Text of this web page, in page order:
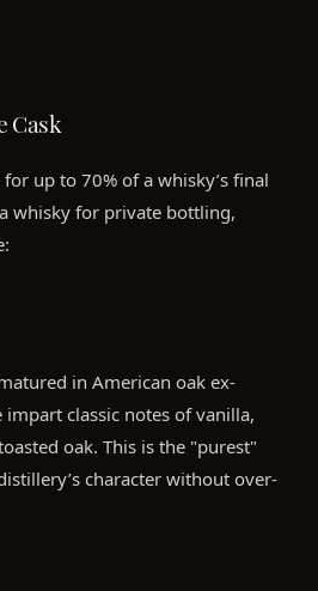
Cask
up to 70% of a whisky’s final
whisky for private bottling,
in American oak ex-
classic notes of vanilla,
oak. This is the "purest"
character without over-